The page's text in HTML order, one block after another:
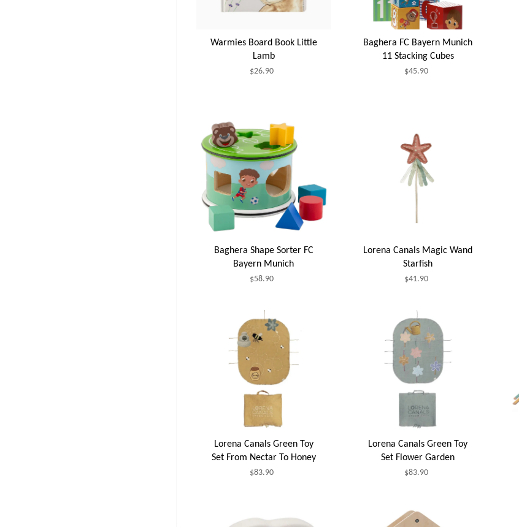
Warmies Board Book Little
Lamb
$26.90
Baghera FC Bayern Munich
11 Stacking Cubes
$45.90
Baghera Shape Sorter FC
Bayern Munich
$58.90
Lorena Canals Magic Wand
Starfish
$41.90
Lorena Canals Green Toy
Set From Nectar To Honey
$83.90
Lorena Canals Green Toy
Set Flower Garden
$83.90